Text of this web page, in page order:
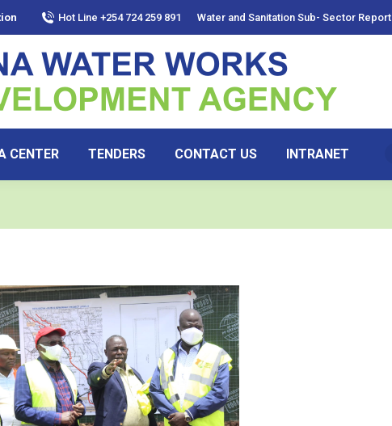
Hot Line +254 724 259 891 Water and Sanitation Sub- Sector Report
CENTER TENDERS CONTACT US INTRANET